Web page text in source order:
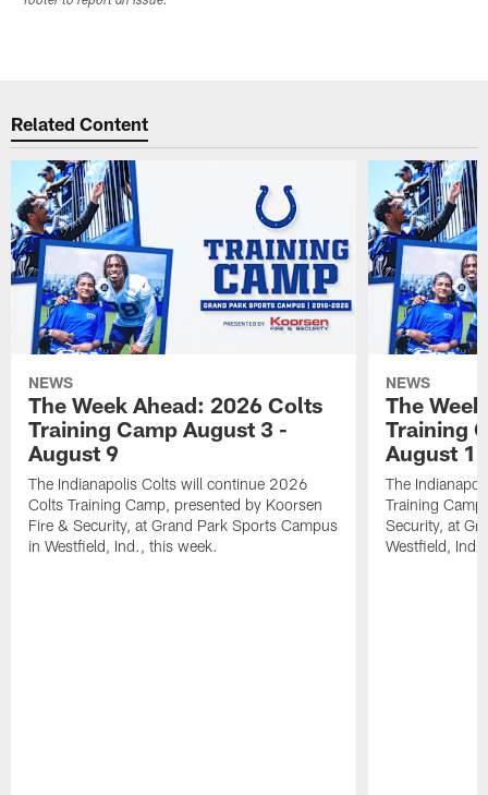
Related Content
NEWS
The Week Ahead: 2026 Colts
Training Camp August 3 -
August 9
The Indianapolis Colts will continue 2026
Colts Training Camp, presented by Koorsen
Fire & Security, at Grand Park Sports Campus
in Westfield, Ind., this week.
NEWS
The
Training
August 1
The
Training
Security, at
Westfield,